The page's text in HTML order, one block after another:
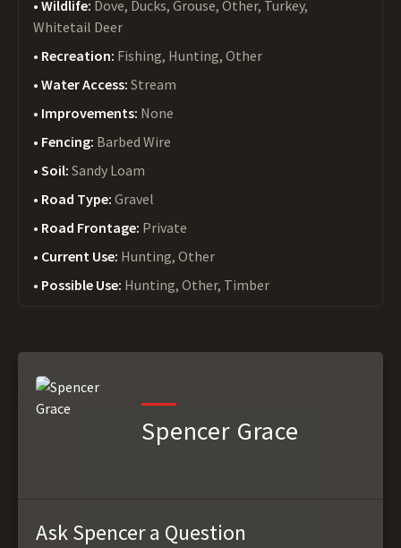
Wildlife: Dove, Ducks, Grouse, Other, Turkey,
Whitetail Deer
Recreation: Fishing, Hunting, Other
Water Access: Stream
Improvements: None
Fencing: Barbed Wire
Soil: Sandy Loam
Road Type: Gravel
Road Frontage: Private
Current Use: Hunting, Other
Possible Use: Hunting, Other, Timber
Spencer Grace
Ask Spencer a Question